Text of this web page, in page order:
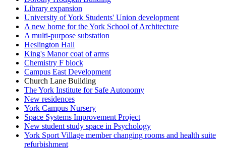
Library expansion
University of York Students' Union development
A new home for the York School of Architecture
A multi-purpose substation
Heslington Hall
King's Manor coat of arms
Chemistry F block
Campus East Development
Church Lane Building
The York Institute for Safe Autonomy
New residences
York Campus Nursery
Space Systems Improvement Project
New student study space in Psychology
York Sport Village member changing rooms and health suite
refurbishment